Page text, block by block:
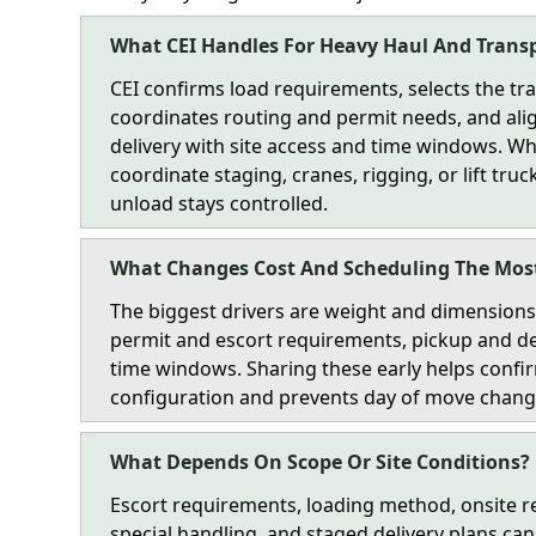
What CEI Handles For Heavy Haul And
CEI confirms load requirements, selects the
coordinates routing and permit needs, and
delivery with site access and time windows.
coordinate staging, cranes, rigging, or lift
unload stays controlled.
What Changes Cost And Scheduling The
The biggest drivers are weight and
permit and escort requirements, pickup and
time windows. Sharing these early helps
configuration and prevents day of move
What Depends On Scope Or Site Conditions?
Escort requirements, loading method, onsite